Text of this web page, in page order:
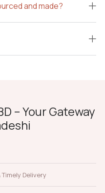
and made?
– Your Gateway
Delivery